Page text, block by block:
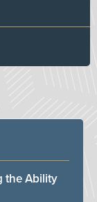
the Ability